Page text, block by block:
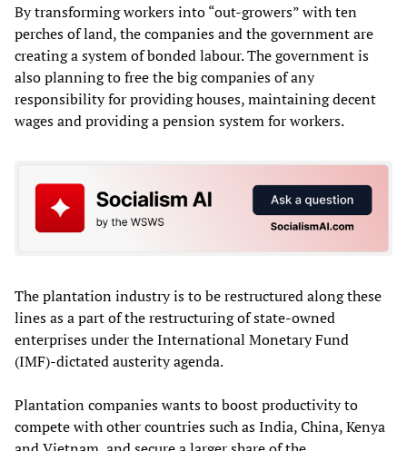
By transforming workers into “out-growers” with ten
perches of land, the companies and the government are
creating a system of bonded labour. The government is
also planning to free the big companies of any
responsibility for providing houses, maintaining decent
wages and providing a pension system for workers.
The plantation industry is to be restructured along these
lines as a part of the restructuring of state-owned
enterprises under the International Monetary Fund
(IMF)-dictated austerity agenda.
Plantation companies wants to boost productivity to
compete with other countries such as India, China, Kenya